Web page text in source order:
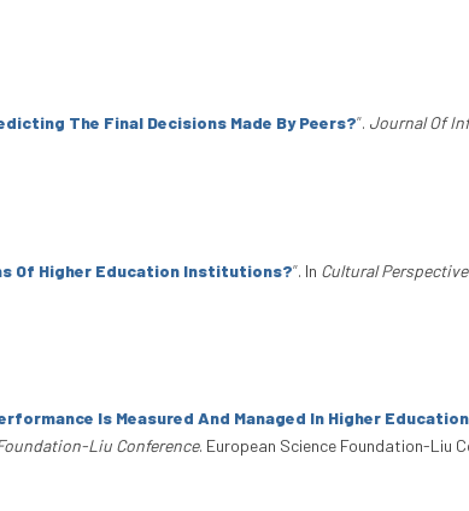
The Final Decisions Made By Peers?”. Journal Of
Of Higher Education Institutions?”. In Cultural
Is Measured And Managed In Higher
Liu Conference. European Science Foundation-Liu